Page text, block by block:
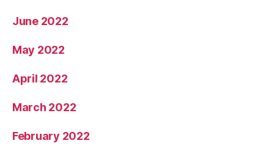
June 2022
May 2022
April 2022
March 2022
February 2022